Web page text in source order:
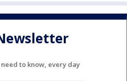
to know, every day